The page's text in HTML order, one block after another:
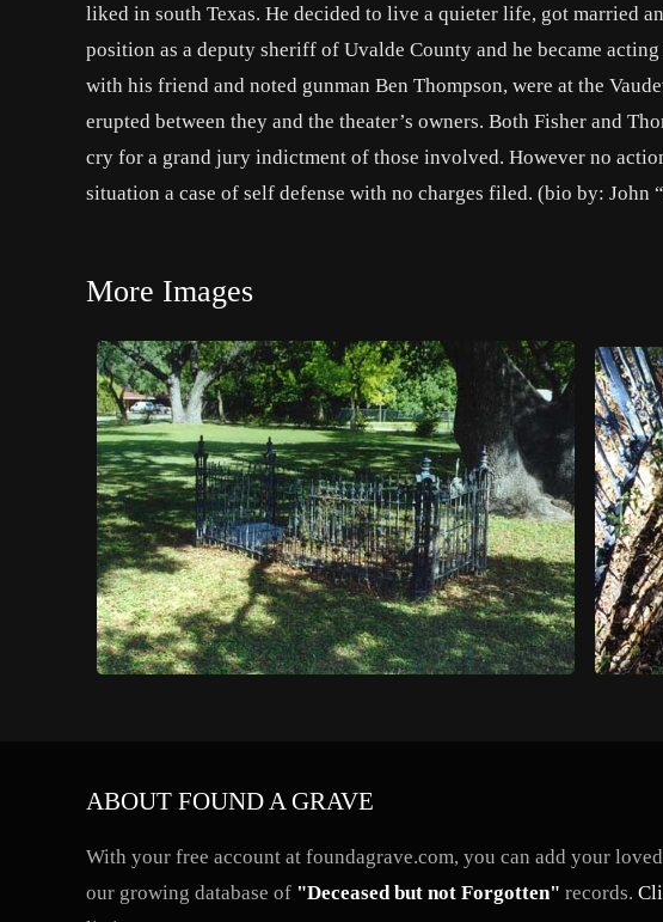
liked in south Texas. He decided to live a quieter life, got married
position as a deputy sheriff of Uvalde County and he became
with his friend and noted gunman Ben Thompson, were at the
erupted between they and the theater’s owners. Both Fisher and
cry for a grand jury indictment of those involved. However no
situation a case of self defense with no charges filed. (bio by: John
More Images
ABOUT FOUND A GRAVE
With your free account at foundagrave.com, you can add your
our growing database of "Deceased but not Forgotten" records.